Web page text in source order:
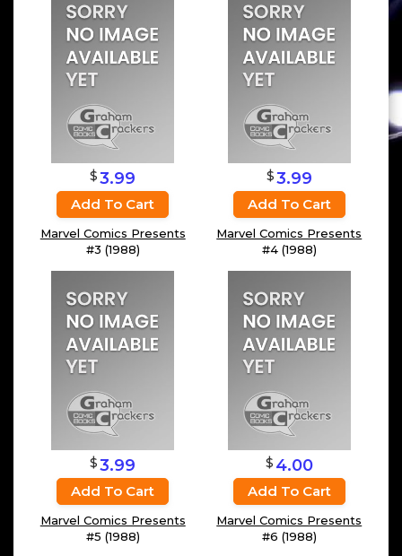
$3.99
Add To Cart
Marvel Comics Presents
#3 (1988)
$3.99
Add To Cart
Marvel Comics Presents
#4 (1988)
$3.99
Add To Cart
Marvel Comics Presents
#5 (1988)
$ 4.00
Add To Cart
Marvel Comics Presents
#6 (1988)